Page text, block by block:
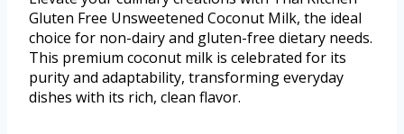
Gluten Free Unsweetened Coconut Milk, the ideal
choice for non-dairy and gluten-free dietary needs.
This premium coconut milk is celebrated for its
purity and adaptability, transforming everyday
dishes with its rich, clean flavor.